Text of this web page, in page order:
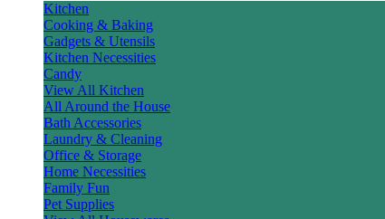
Kitchen
Cooking & Baking
Gadgets & Utensils
Kitchen Necessities
Candy
View All Kitchen
All Around the House
Bath Accessories
Laundry & Cleaning
Office & Storage
Home Necessities
Family Fun
Pet Supplies